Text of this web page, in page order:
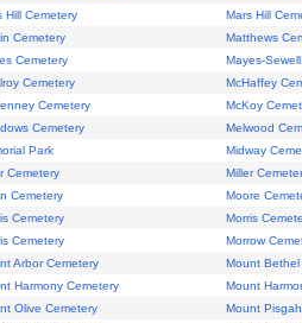
Hill Cemetery
Mars Hill
Cemetery
Matthews
Cemetery
Mayes-
Cemetery
McHaffey
Cemetery
McKoy
Cemetery
Melwood
Park
Midway
Cemetery
Miller
Cemetery
Moore
Cemetery
Morris
Cemetery
Morrow
Arbor Cemetery
Mount Bethel
Harmony Cemetery
Mount
Olive Cemetery
Mount